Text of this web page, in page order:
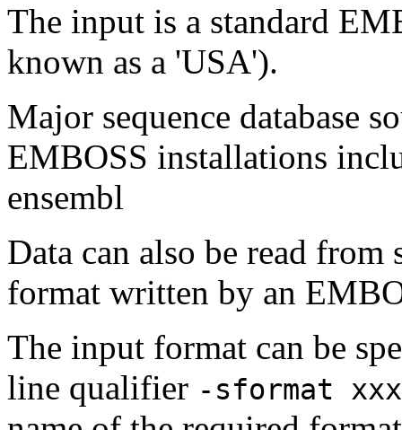
The input is a standard
known as a 'USA').
Major sequence database
EMBOSS installations
ensembl
Data can also be read
format written by an
The input format can be
line qualifier -sformat xxx